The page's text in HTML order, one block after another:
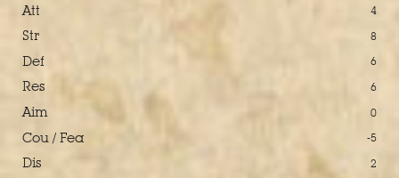
Att 4
Str 8
Def 6
Res 6
Aim 0
Cou / Fea -5
Dis 2